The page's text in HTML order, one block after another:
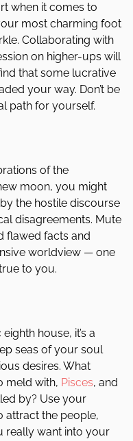
when it comes to
most charming foot
Collaborating with
on higher-ups will
that some lucrative
your way. Don’t be
path for yourself.
of the
moon, you might
the hostile discourse
disagreements. Mute
flawed facts and
worldview — one
to you.
house, it’s a
seas of your soul
desires. What
meld with, Pisces, and
by? Use your
attract the people,
really want into your